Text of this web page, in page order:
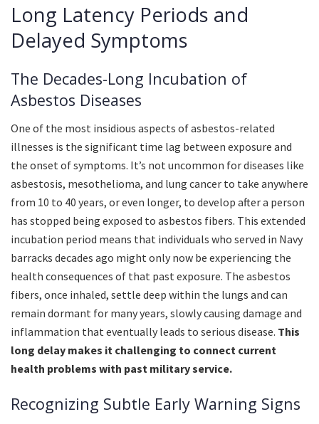
Long Latency Periods and
Delayed Symptoms
The Decades-Long Incubation of
Asbestos Diseases
One of the most insidious aspects of asbestos-related
illnesses is the significant time lag between exposure and
the onset of symptoms. It’s not uncommon for diseases like
asbestosis, mesothelioma, and lung cancer to take anywhere
from 10 to 40 years, or even longer, to develop after a person
has stopped being exposed to asbestos fibers. This extended
incubation period means that individuals who served in Navy
barracks decades ago might only now be experiencing the
health consequences of that past exposure. The asbestos
fibers, once inhaled, settle deep within the lungs and can
remain dormant for many years, slowly causing damage and
inflammation that eventually leads to serious disease. This
long delay makes it challenging to connect current
health problems with past military service.
Recognizing Subtle Early Warning Signs